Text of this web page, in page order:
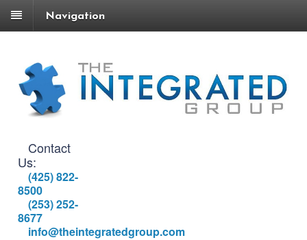
Navigation
Contact
Us:
(425) 822-
8500
(253) 252-
8677
info@theintegratedgroup.com